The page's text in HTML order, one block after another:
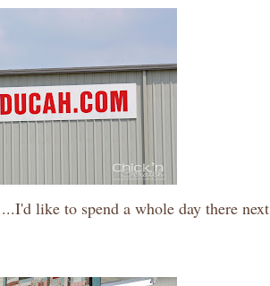
like to spend a whole day there next